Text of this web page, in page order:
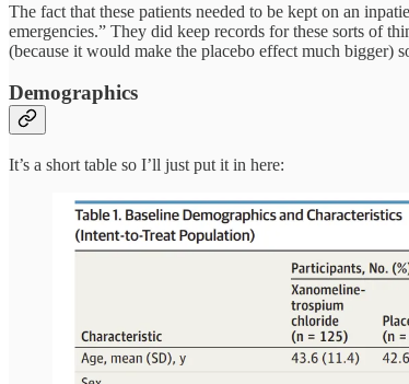
The fact that these patients needed to be kept on an
emergencies.” They did keep records for these sorts of
(because it would make the placebo effect much bigger)
Demographics
It’s a short table so I’ll just put it in here: